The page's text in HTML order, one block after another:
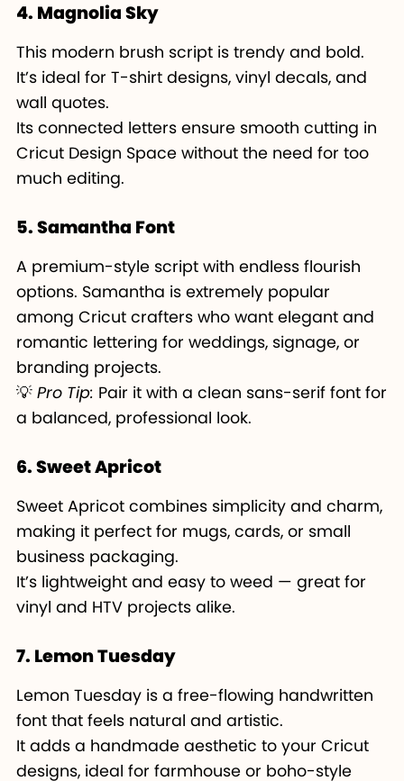
4. Magnolia Sky
This modern brush script is trendy and bold.
It’s ideal for T-shirt designs, vinyl decals, and
wall quotes.
Its connected letters ensure smooth cutting in
Cricut Design Space without the need for too
much editing.
5. Samantha Font
A premium-style script with endless flourish
options. Samantha is extremely popular
among Cricut crafters who want elegant and
romantic lettering for weddings, signage, or
branding projects.
💡 Pro Tip: Pair it with a clean sans-serif font for
a balanced, professional look.
6. Sweet Apricot
Sweet Apricot combines simplicity and charm,
making it perfect for mugs, cards, or small
business packaging.
It’s lightweight and easy to weed — great for
vinyl and HTV projects alike.
7. Lemon Tuesday
Lemon Tuesday is a free-flowing handwritten
font that feels natural and artistic.
It adds a handmade aesthetic to your Cricut
designs, ideal for farmhouse or boho-style